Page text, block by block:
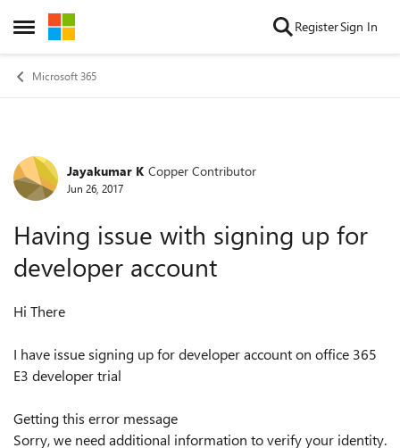
Open Side Menu
Skip to content RegisterSign In
Microsoft 365
Forum Discussion
Jayakumar K Copper Contributor
Jun 26, 2017
Having issue with signing up for
developer account
Hi There
I have issue signing up for developer account on office 365
E3 developer trial
Getting this error message
Sorry, we need additional information to verify your identity.